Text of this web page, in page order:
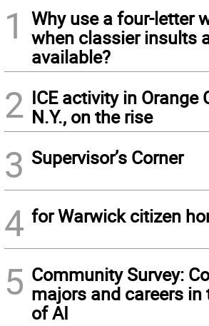
1
Why use a four-letter
when classier insults
available?
2 ICE activity in Orange
N.Y., on the rise
3 Supervisor’s Corner
4 for Warwick citizen
5 Community Survey:
majors and careers in
of AI